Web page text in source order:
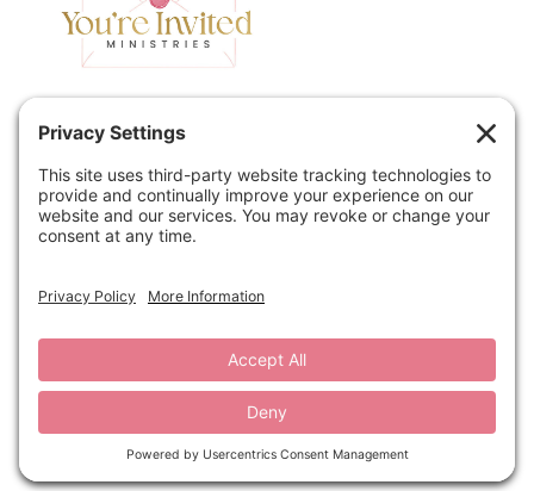
Home
Contact
About
Podcast
Book
© 2026 You're Invited Ministries · Site byMRM·